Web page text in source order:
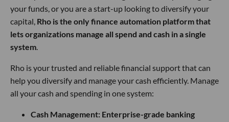
your funds, or you are a start-up looking to diversify your
capital, Rho is the only finance automation platform that
lets organizations manage all spend and cash in a single
system.
Rho is your trusted and reliable financial support that can
help you diversify and manage your cash efficiently. Manage
all your cash and spending in one system:
Cash Management: Enterprise-grade banking